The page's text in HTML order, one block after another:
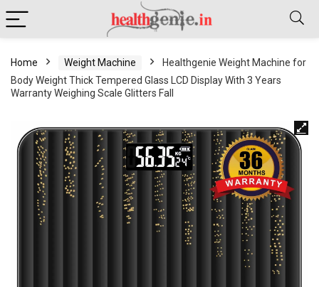
Home Weight Machine
Healthgenie Weight Machine for
Body Weight Thick Tempered Glass LCD Display With 3 Years
Warranty Weighing Scale Glitters Fall